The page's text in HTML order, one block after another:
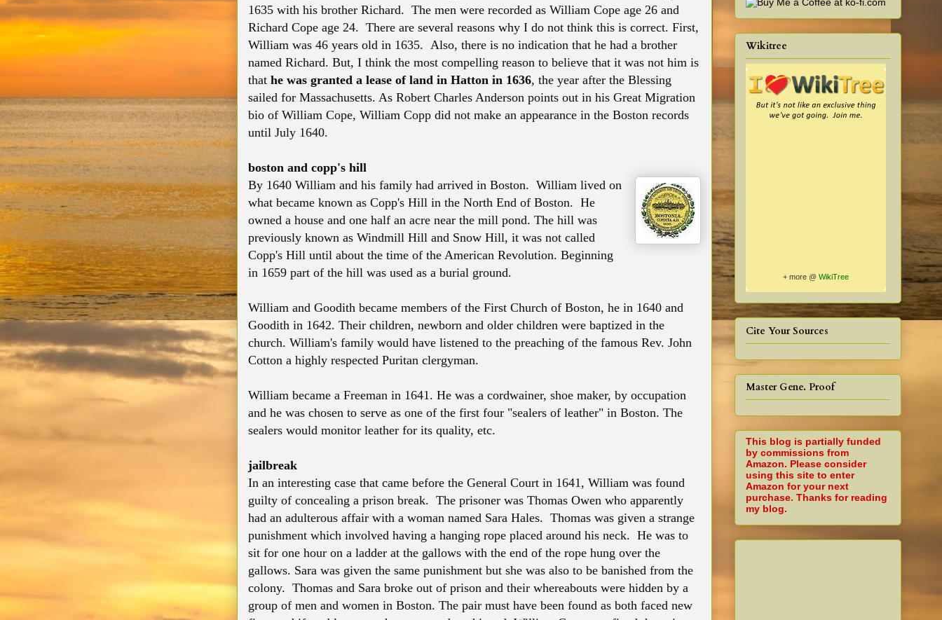
1635 with his brother Richard. The men were recorded as William Cope age 26 and
Richard Cope age 24. There are several reasons why I do not think this is correct. First,
William was 46 years old in 1635. Also, there is no indication that he had a brother
named Richard. But, I think the most compelling reason to believe that it was not him is
that he was granted a lease of land in Hatton in 1636, the year after the Blessing
sailed for Massachusetts. As Robert Charles Anderson points out in his Great Migration
bio of William Cope, William Copp did not make an appearance in the Boston records
until July 1640.
boston and copp's hill
By 1640 William and his family had arrived in Boston. William lived on
what became known as Copp's Hill in the North End of Boston. He
owned a house and one half an acre near the mill pond. The hill was
previously known as Windmill Hill and Snow Hill, it was not called
Copp's Hill until about the time of the American Revolution. Beginning
in 1659 part of the hill was used as a burial ground.
William and Goodith became members of the First Church of Boston, he in 1640 and
Goodith in 1642. Their children, newborn and older children were baptized in the
church. William's family would have listened to the preaching of the famous Rev. John
Cotton a highly respected Puritan clergyman.
William became a Freeman in 1641. He was a cordwainer, shoe maker, by occupation
and he was chosen to serve as one of the first four "sealers of leather" in Boston. The
sealers would monitor leather for its quality, etc.
jailbreak
In an interesting case that came before the General Court in 1641, William was found
guilty of concealing a prison break. The prisoner was Thomas Owen who apparently
had an adulterous affair with a woman named Sara Hales. Thomas was given a strange
punishment which involved having a hanging rope placed around his neck. He was to
sit for one hour on a ladder at the gallows with the end of the rope hung over the
gallows. Sara was given the same punishment but she was also to be banished from the
colony. Thomas and Sara broke out of prison and their whereabouts were hidden by a
group of men and women in Boston. The pair must have been found as both faced new
Wikitree
+ more @ WikiTree
Cite Your Sources
Master Gene. Proof
This blog is partially funded
by commissions from
Amazon. Please consider
using this site to enter
Amazon for your next
purchase. Thanks for reading
my blog.